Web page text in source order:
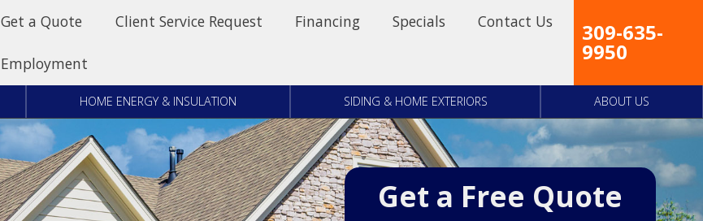
Get a Quote Client Service Request Financing Specials Contact Us
Employment
309-635-
9950
HOME ENERGY & INSULATION SIDING & HOME EXTERIORS ABOUT US
Get a Free Quote